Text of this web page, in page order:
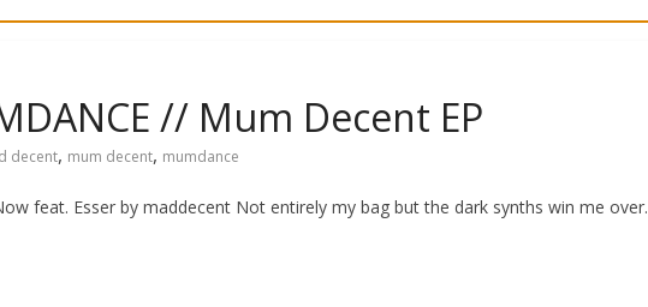
// Mum Decent EP
decent, mum decent, mumdance
feat. Esser by maddecent Not entirely my bag but the dark synths win me over.